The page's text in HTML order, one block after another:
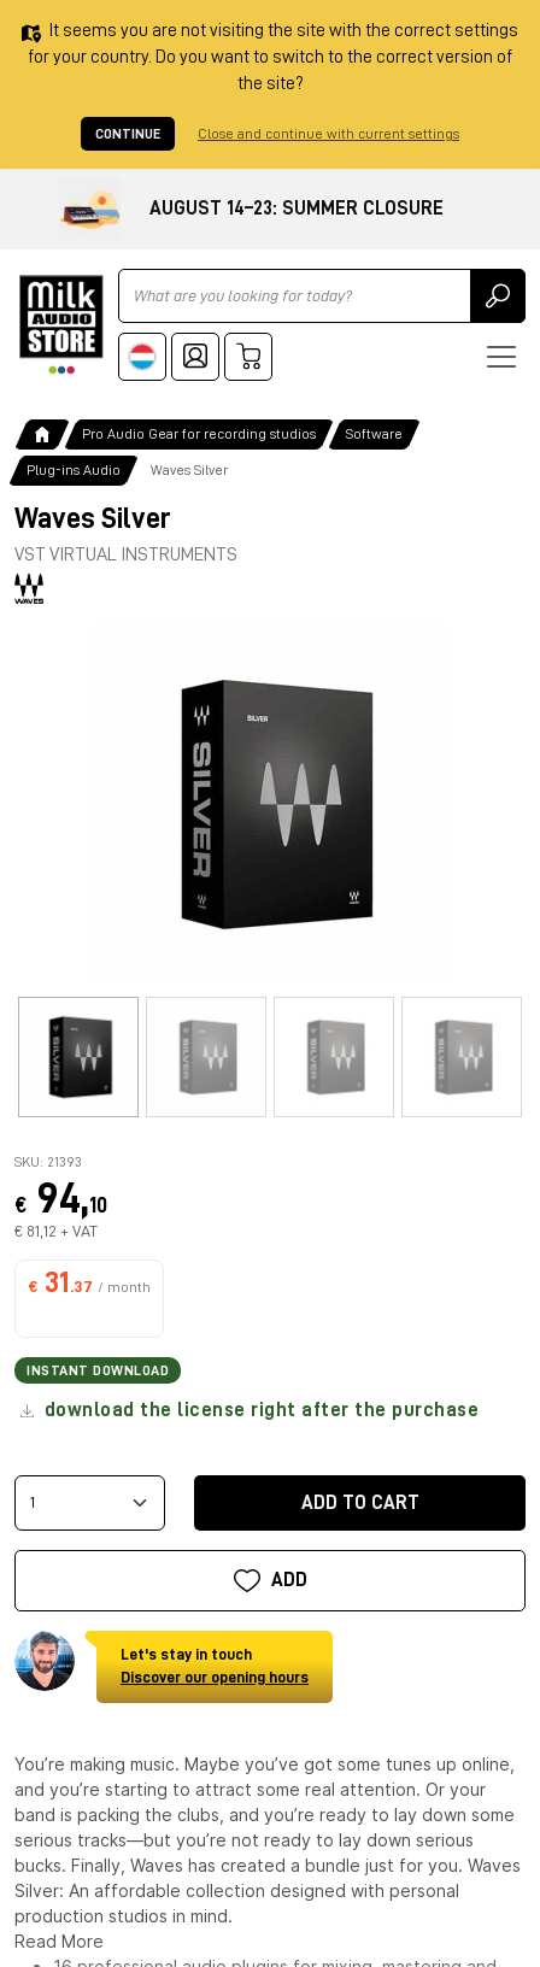
It seems you are not visiting the site with the correct settings
for your country. Do you want to switch to the correct version of
the site?
CONTINUE Close and continue with current settings
AUGUST 14–23: SUMMER CLOSURE
Ricerca
Pro Audio Gear for recording studios Software
Plug-ins Audio Waves Silver
Waves Silver
VST VIRTUAL INSTRUMENTS
SKU: 21393
€ 94,10
€ 81,12 + VAT
€ 31 .37 / month
INSTANT DOWNLOAD
download the license right after the purchase
ADD TO CART
ADD
Let's stay in touch
Discover our opening hours
You’re making music. Maybe you’ve got some tunes up online,
and you’re starting to attract some real attention. Or your
band is packing the clubs, and you’re ready to lay down some
serious tracks—but you’re not ready to lay down serious
bucks. Finally, Waves has created a bundle just for you. Waves
Silver: An affordable collection designed with personal
production studios in mind.
Read More